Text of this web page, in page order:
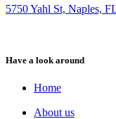
5750 Yahl St, Naples,
Have a look around
Home
About us